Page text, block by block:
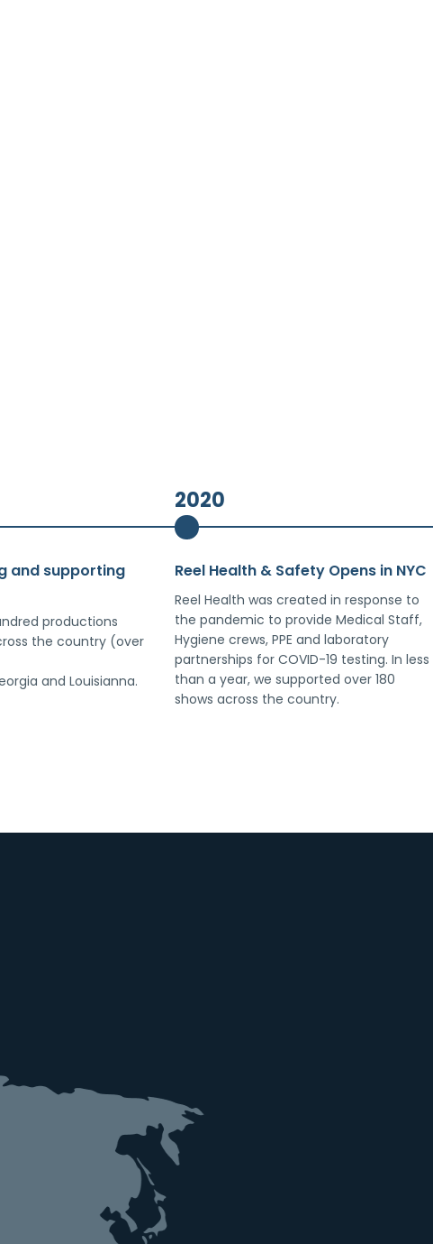
and supporting
productions
the country (over
and Louisianna.
2020
Reel Health & Safety Opens in NYC
Reel Health was created in response to
the pandemic to provide Medical Staff,
Hygiene crews, PPE and laboratory
partnerships for COVID-19 testing. In less
than a year, we supported over 180
shows across the country.